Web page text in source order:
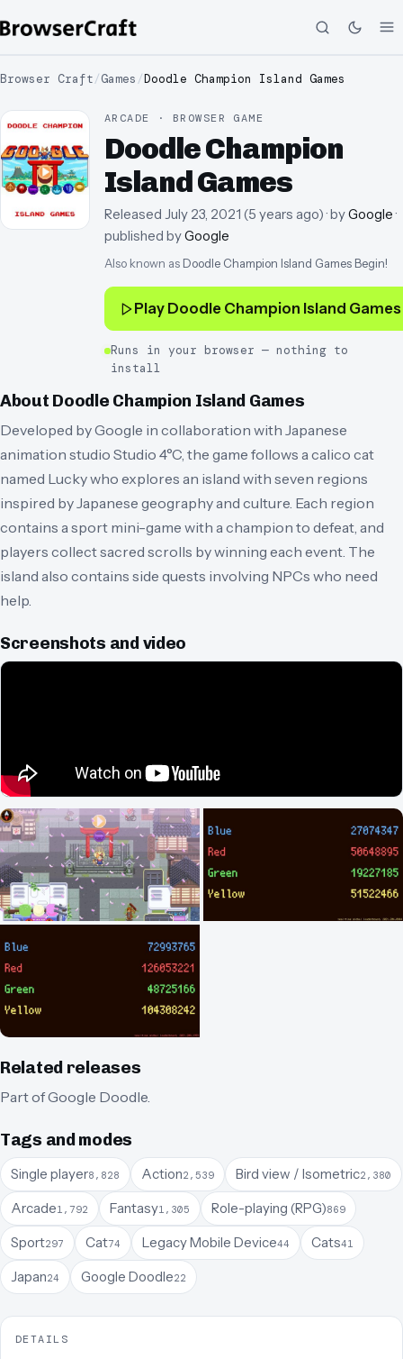
Browser Craft/Games /Doodle Champion Island Games
ARCADE · BROWSER GAME
Doodle Champion
Island Games
Released July 23, 2021 (5 years ago)· byGoogle·
published byGoogle
Also known as Doodle Champion Island Games Begin!
Play Doodle Champion Island Games
Runs in your browser — nothing to
install
About Doodle Champion Island Games
Developed by Google in collaboration with Japanese
animation studio Studio 4°C, the game follows a calico cat
named Lucky who explores an island with seven regions
inspired by Japanese geography and culture. Each region
contains a sport mini-game with a champion to defeat, and
players collect sacred scrolls by winning each event. The
island also contains side quests involving NPCs who need
help.
Screenshots and video
Related releases
Part ofGoogle Doodle
Tags and modes
Single player8,828 Action2,539 Bird view / Isometric2,380
Arcade1,792 Fantasy1,305 Role-playing (RPG)869
Sport297 Cat74 Legacy Mobile Device44 Cats41
Japan24 Google Doodle22
DETAILS